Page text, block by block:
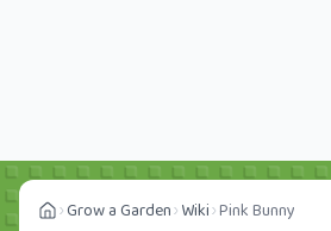
Grow a Garden Wiki Pink Bunny